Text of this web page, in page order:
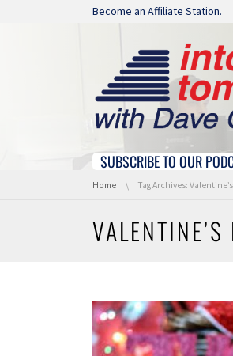
Skip navigation
Become an Affiliate Station.
Skip navigation
SUBSCRIBE TO OUR
You are here:
Home Tag Archives:
VALENTINE’S